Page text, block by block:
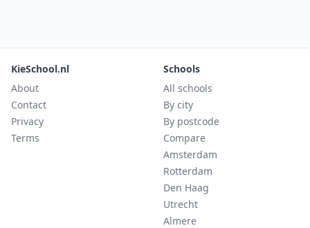
KieSchool.nl
About
Contact
Privacy
Terms
Schools
All schools
By city
By postcode
Compare
Amsterdam
Rotterdam
Den Haag
Utrecht
Almere